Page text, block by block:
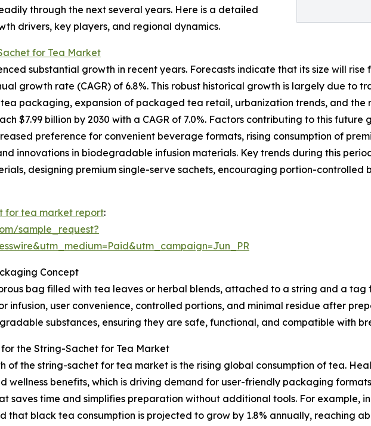
through the next several years. Here is a detailed
drivers, key players, and regional dynamics.
for Tea Market
substantial growth in recent years. Forecasts indicate that its size will rise
growth rate (CAGR) of 6.8%. This robust historical growth is largely due to
packaging, expansion of packaged tea retail, urbanization trends, and the
$7.99 billion by 2030 with a CAGR of 7.0%. Factors contributing to this
preference for convenient beverage formats, rising consumption of
innovations in biodegradable infusion materials. Key trends during this
designing premium single-serve sachets, encouraging portion-controlled
for tea market report:
sample_request?
Concept
bag filled with tea leaves or herbal blends, attached to a string and a tag
infusion, user convenience, controlled portions, and minimal residue after
substances, ensuring they are safe, functional, and compatible with
the String-Sachet for Tea Market
the string-sachet for tea market is the rising global consumption of tea.
wellness benefits, which is driving demand for user-friendly packaging
saves time and simplifies preparation without additional tools. For example,
black tea consumption is projected to grow by 1.8% annually, reaching